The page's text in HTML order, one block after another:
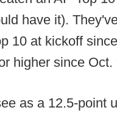
have it).
10 at kickoff
higher since
as a 12.5-point